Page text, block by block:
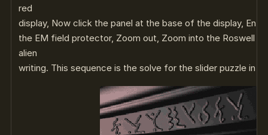
red
display, Now click the panel at the base of the display,
the EM field protector, Zoom out, Zoom into the Roswell
alien
writing. This sequence is the solve for the slider puzzle in